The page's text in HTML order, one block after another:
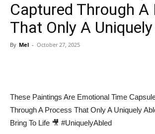
Captured Through A
That Only A
By Mel - October 27, 2025
These Paintings Are Emotional Time
Through A Process That Only A Uniquely
Bring To Life 🎥 #UniquelyAbled